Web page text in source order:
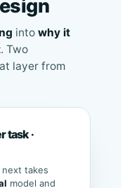
into
. Two
layer from
·
next takes